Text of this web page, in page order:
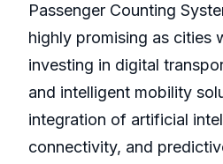
Passenger Counting
highly promising as cities
investing in digital
and intelligent mobility
integration of artificial
connectivity, and